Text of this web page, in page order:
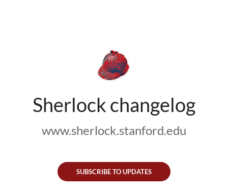
Sherlock changelog
www.sherlock.stanford.edu
SUBSCRIBE TO UPDATES